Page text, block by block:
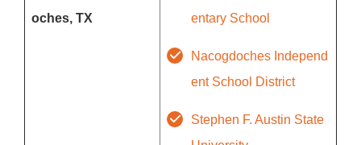
oches, TX
entary School
Nacogdoches Independ
ent School District
Stephen F. Austin State